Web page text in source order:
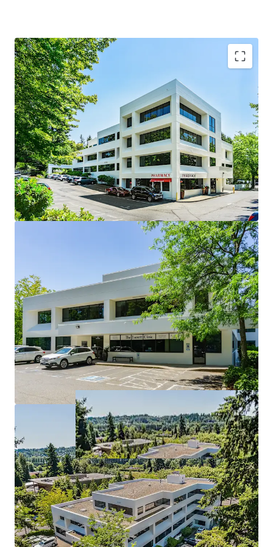
Woodinville Medical Center is the Premier Medical
Destination in Woodinville
Woodinville is among the best places to live in
Washington
Multi Housing construction is on the rise
Diverse tenancy comprised of 59% Medical Clinics,
28% Dental Practices, 9% Physical Therapy, and 4%
Pharmacy
Supply constrained environment with limited
100% Leased with a history of stabilized occupancy
averaging 95% over the last 8 years
Tenants at WMC stay at WMC
6 years of WALT with upside